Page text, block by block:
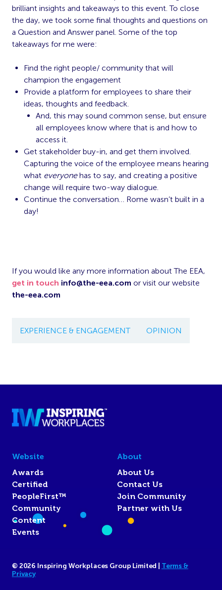
brilliant insights and takeaways to this event. To close
the day, we took some final thoughts and questions on
a Question and Answer panel. Some of the top
takeaways for me were:
Find the right people/ community that will
champion the engagement
Provide a platform for employees to share their
ideas, thoughts and feedback.
And, this may sound common sense, but ensure
all employees know where that is and how to
access it.
Get stakeholder buy-in, and get them involved.
Capturing the voice of the employee means hearing
what everyonehas to say, and creating a positive
change will require two-way dialogue.
Continue the conversation… Rome wasn’t built in a
day!
If you would like any more information about The EEA,
get in touch info@the-eea.com or visit our website
the-eea.com
EXPERIENCE & ENGAGEMENT OPINION
Website
Awards
Certified
PeopleFirst™
Community
Content
Events
About
About Us
Contact Us
Join Community
Partner with Us
© 2026 Inspiring Workplaces Group Limited | Terms &
Privacy